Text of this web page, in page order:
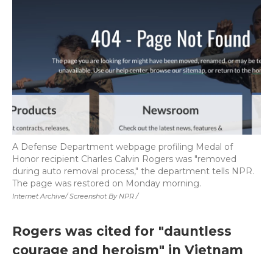
Internet Archive/ Screenshot By NPR /
A Defense Department webpage profiling Medal of
Honor recipient Charles Calvin Rogers was "removed
during auto removal process," the department tells NPR.
The page was restored on Monday morning.
Rogers was cited for "dauntless
courage and heroism" in Vietnam